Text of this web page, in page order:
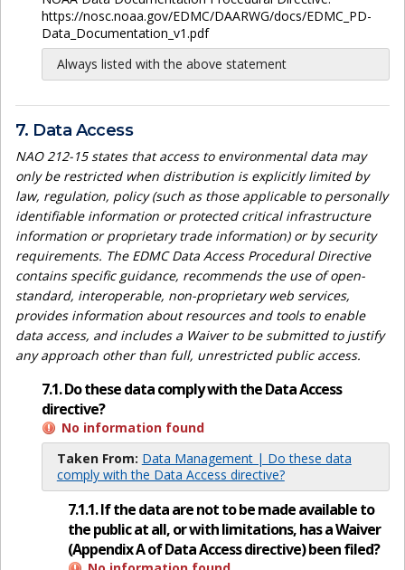
https://nosc.noaa.gov/EDMC/DAARWG/docs/EDMC_PD-
Data_Documentation_v1.pdf
Always listed with the above statement
7. Data Access
NAO 212-15 states that access to environmental data may
only be restricted when distribution is explicitly limited by
law, regulation, policy (such as those applicable to personally
identifiable information or protected critical infrastructure
information or proprietary trade information) or by security
requirements. The EDMC Data Access Procedural Directive
contains specific guidance, recommends the use of open-
standard, interoperable, non-proprietary web services,
provides information about resources and tools to enable
data access, and includes a Waiver to be submitted to justify
any approach other than full, unrestricted public access.
7.1. Do these data comply with the Data Access
directive?
No information found
Taken From: Data Management | Do these data
comply with the Data Access directive?
7.1.1. If the data are not to be made available to
the public at all, or with limitations, has a Waiver
(Appendix A of Data Access directive) been filed?